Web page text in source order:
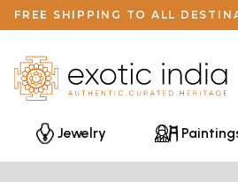
FREE SHIPPING TO ALL
Jewelry